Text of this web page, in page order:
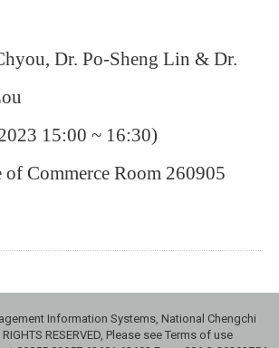
Dr. Po-Sheng Lin & Dr.
15:00 ~ 16:30)
of Commerce Room 260905
Information Systems, National Chengchi
RESERVED, Please see Terms of use